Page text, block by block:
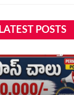
LATEST POSTS